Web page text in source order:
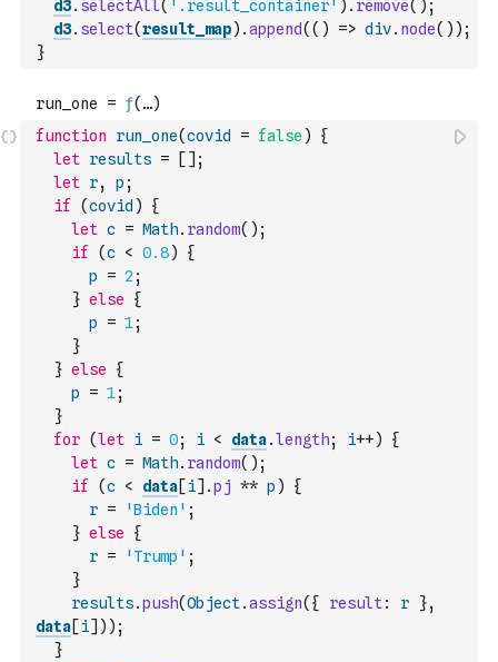
d3. selectAll( '.result_container' ) . remove( ) ;
d3. select(result_map) .append( ( ) => div. node( ) ) ;
}
function run_one(covid = false )
{
let results = [ ] ;
let r, p ;
if
(covid )
{
let c = Math. random( ) ;
if
(c < 0.8)
{
p
= 2 ;
} else
{
p
= 1;
}
} else
{
p
= 1;
}
for (let i = 0; i < data.length; i++)
{
let c = Math. random( ) ;
if
(c < data[i] .pj ** p )
{
r = 'Biden' ;
} else
{
r = 'Trump' ;
}
results.push(Object.assign( { result: r },
data[i] ) ) ;
}